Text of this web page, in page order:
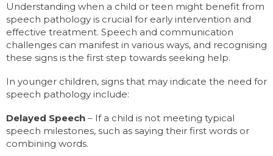
Understanding when a child or teen might benefit from
speech pathology is crucial for early intervention and
effective treatment. Speech and communication
challenges can manifest in various ways, and recognising
these signs is the first step towards seeking help.
In younger children, signs that may indicate the need for
speech pathology include:
Delayed Speech – If a child is not meeting typical
speech milestones, such as saying their first words or
combining words.